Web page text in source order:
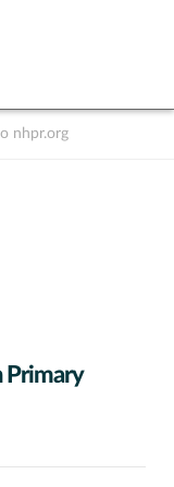
nhpr.org
Primary